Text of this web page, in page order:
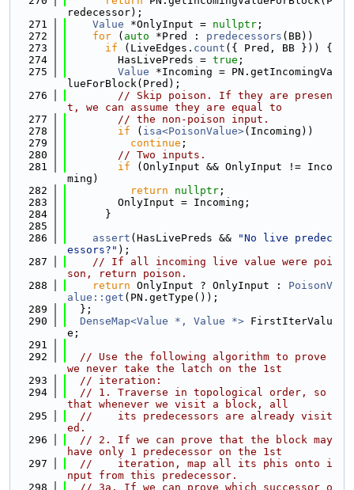
redecessor);
  271
Value *OnlyInput = nullptr ;
  272
for ( auto *Pred : predecessors (BB))
  273
if (LiveEdges. count ({ Pred, BB })) {
  274
        HasLivePreds =
true ;
  275
Value *Incoming = PN.getIncomingVa
lueForBlock(Pred);
  276
// Skip poison. If they are presen
t, we can assume they are equal to
  277
// the non-poison input.
  278
if ( isa<PoisonValue>(Incoming))
  279
continue ;
  280
// Two inputs.
  281
if (OnlyInput && OnlyInput != Inco
ming)
  282
return nullptr ;
  283
        OnlyInput = Incoming;
  284
      }
  285
  286
assert (HasLivePreds &&
"No live predec
essors?" );
  287
// If all incoming live value were poi
son, return poison.
  288
return OnlyInput ? OnlyInput : PoisonV
alue::get (PN.getType());
  289
  };
  290
DenseMap<Value *, Value *> FirstIterValu
e;
  291
  292
// Use the following algorithm to prove
we never take the latch on the 1st
  293
// iteration:
  294
// 1. Traverse in topological order, so
that whenever we visit a block, all
  295
//    its predecessors are already visit
ed.
  296
// 2. If we can prove that the block may
have only 1 predecessor on the 1st
  297
//    iteration, map all its phis onto i
nput from this predecessor.
  298
// 3a. If we can prove which successor o